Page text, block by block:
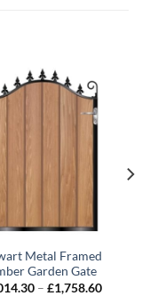
Metal Framed
Garden Gate
– £1,758.60Price